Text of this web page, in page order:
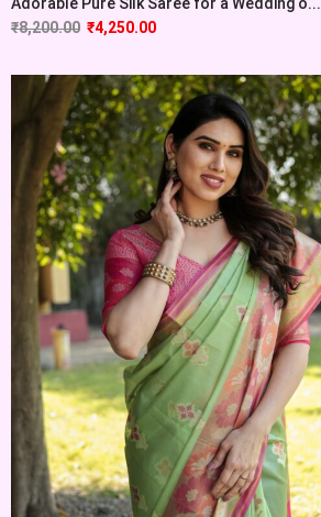
₹8,200.00 ₹4,250.00